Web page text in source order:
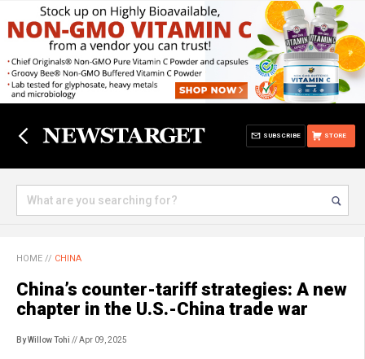
STORE
SUBSCRIBE
HOME // CHINA
China’s counter-tariff strategies: A new
chapter in the U.S.-China trade war
By Willow Tohi // Apr 09, 2025